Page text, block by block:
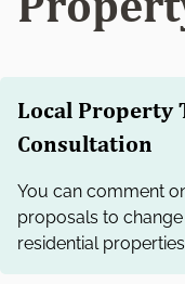
Local Property
Consultation
You can comment
proposals to
residential